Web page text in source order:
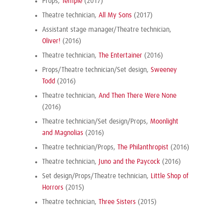
Theatre technician, All My Sons (2017)
Assistant stage manager/Theatre technician,
Oliver! (2016)
Theatre technician, The Entertainer (2016)
Props/Theatre technician/Set design, Sweeney
Todd (2016)
Theatre technician, And Then There Were None
(2016)
Theatre technician/Set design/Props, Moonlight
and Magnolias (2016)
Theatre technician/Props, The Philanthropist (2016)
Theatre technician, Juno and the Paycock (2016)
Set design/Props/Theatre technician, Little Shop of
Horrors (2015)
Theatre technician, Three Sisters (2015)